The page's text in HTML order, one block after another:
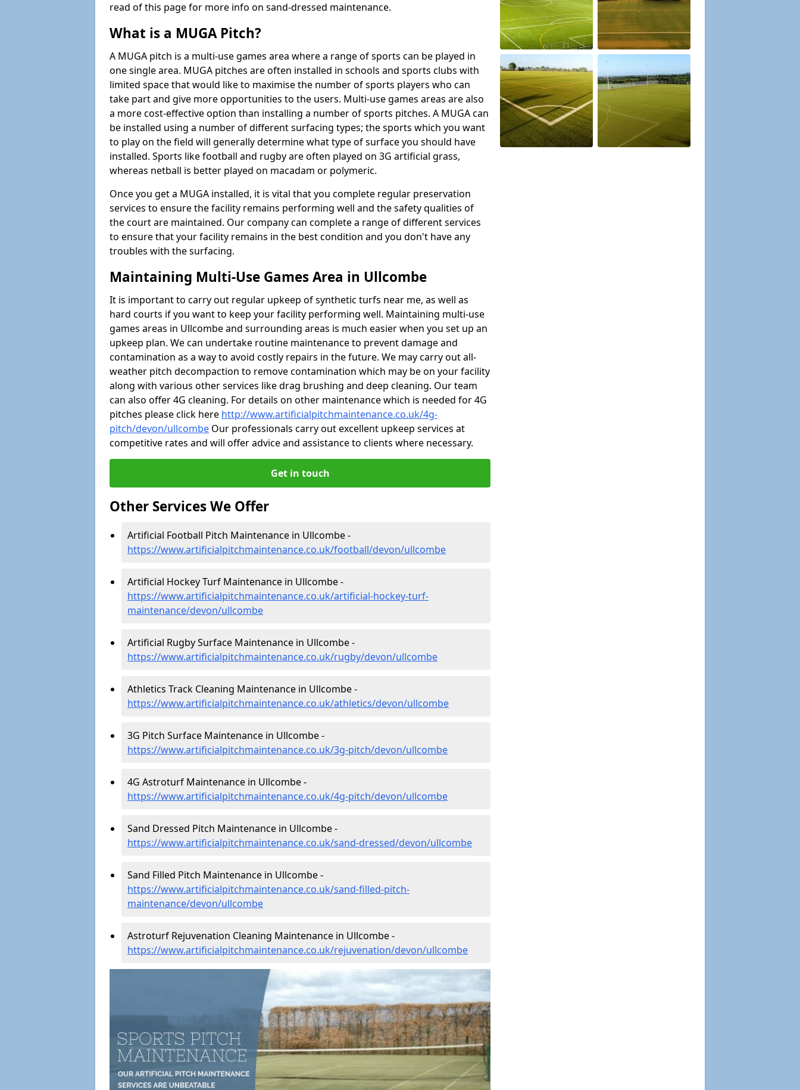
read of this page for more info on sand-dressed maintenance.
What is a MUGA Pitch?
A MUGA pitch is a multi-use games area where a range of sports can be played in
one single area. MUGA pitches are often installed in schools and sports clubs with
limited space that would like to maximise the number of sports players who can
take part and give more opportunities to the users. Multi-use games areas are also
a more cost-effective option than installing a number of sports pitches. A MUGA can
be installed using a number of different surfacing types; the sports which you want
to play on the field will generally determine what type of surface you should have
installed. Sports like football and rugby are often played on 3G artificial grass,
whereas netball is better played on macadam or polymeric.
Once you get a MUGA installed, it is vital that you complete regular preservation
services to ensure the facility remains performing well and the safety qualities of
the court are maintained. Our company can complete a range of different services
to ensure that your facility remains in the best condition and you don't have any
troubles with the surfacing.
Maintaining Multi-Use Games Area in Ullcombe
It is important to carry out regular upkeep of synthetic turfs near me, as well as
hard courts if you want to keep your facility performing well. Maintaining multi-use
games areas in Ullcombe and surrounding areas is much easier when you set up an
upkeep plan. We can undertake routine maintenance to prevent damage and
contamination as a way to avoid costly repairs in the future. We may carry out all-
weather pitch decompaction to remove contamination which may be on your facility
along with various other services like drag brushing and deep cleaning. Our team
can also offer 4G cleaning. For details on other maintenance which is needed for 4G
pitches please click here http://www.artificialpitchmaintenance.co.uk/4g-
pitch/devon/ullcombe Our professionals carry out excellent upkeep services at
competitive rates and will offer advice and assistance to clients where necessary.
Get in touch
Other Services We Offer
Artificial Football Pitch Maintenance in Ullcombe -
https://www.artificialpitchmaintenance.co.uk/football/devon/ullcombe
Artificial Hockey Turf Maintenance in Ullcombe -
https://www.artificialpitchmaintenance.co.uk/artificial-hockey-turf-
maintenance/devon/ullcombe
Artificial Rugby Surface Maintenance in Ullcombe -
https://www.artificialpitchmaintenance.co.uk/rugby/devon/ullcombe
Athletics Track Cleaning Maintenance in Ullcombe -
https://www.artificialpitchmaintenance.co.uk/athletics/devon/ullcombe
3G Pitch Surface Maintenance in Ullcombe -
https://www.artificialpitchmaintenance.co.uk/3g-pitch/devon/ullcombe
4G Astroturf Maintenance in Ullcombe -
https://www.artificialpitchmaintenance.co.uk/4g-pitch/devon/ullcombe
Sand Dressed Pitch Maintenance in Ullcombe -
https://www.artificialpitchmaintenance.co.uk/sand-dressed/devon/ullcombe
Sand Filled Pitch Maintenance in Ullcombe -
https://www.artificialpitchmaintenance.co.uk/sand-filled-pitch-
maintenance/devon/ullcombe
Astroturf Rejuvenation Cleaning Maintenance in Ullcombe -
https://www.artificialpitchmaintenance.co.uk/rejuvenation/devon/ullcombe